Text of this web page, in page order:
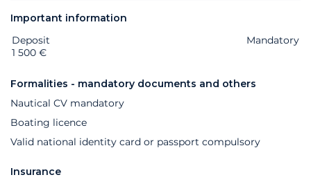
Important information
Extras Status
Deposit
Mandatory
1 500 €
Formalities - mandatory documents and others
Nautical CV mandatory
Boating licence
Valid national identity card or passport compulsory
Insurance